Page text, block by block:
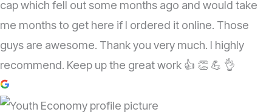
cap which fell out some months ago and would take
me months to get here if I ordered it online. Those
guys are awesome. Thank you very much. I highly
recommend. Keep up the great work 👍 👏 💪 👌